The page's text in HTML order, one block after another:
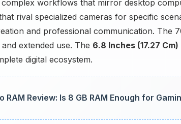
workflows that mirror desktop
rival specialized cameras for specific
and professional communication. The
extended use. The 6.8 Inches (17.27 Cm)
digital ecosystem.
RAM Review: Is 8 GB RAM Enough for